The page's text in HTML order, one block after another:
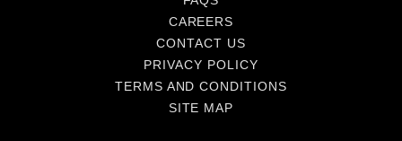
CAREERS
CONTACT US
PRIVACY POLICY
TERMS AND CONDITIONS
SITE MAP